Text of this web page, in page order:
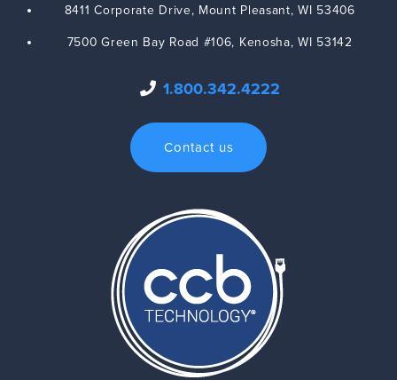
8411 Corporate Drive, Mount Pleasant,WI 53406
7500 Green Bay Road #106, Kenosha,WI 53142
1.800.342.4222
Contact us